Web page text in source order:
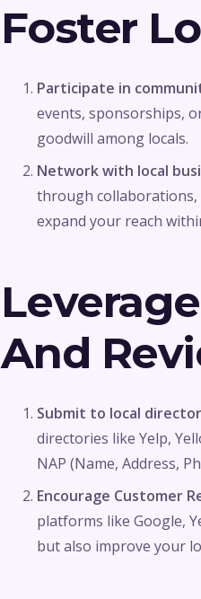
Foster
Participate in
events, sponsorships,
goodwill among locals.
Network with local
through
expand your reach
And
Submit to local
directories like Yelp,
NAP (Name, Address,
Encourage Customer
platforms like Google,
but also improve your